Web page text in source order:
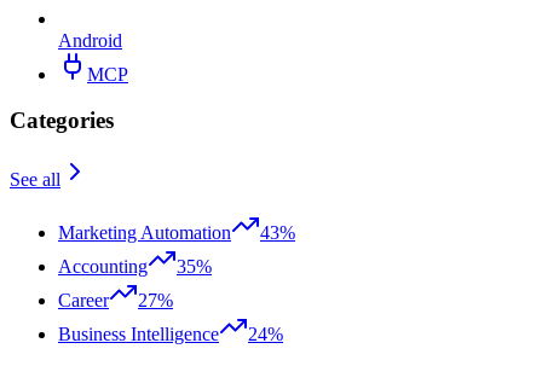
Android
MCP
Categories
See all
Marketing Automation
43%
Accounting
35%
Career
27%
Business Intelligence
24%